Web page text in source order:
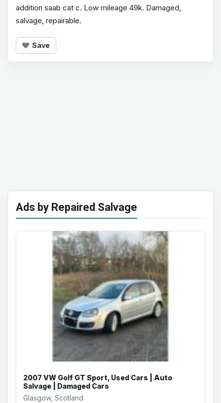
addition saab cat c. Low mileage 49k. Damaged,
salvage, repairable.
Save
Ads by Repaired Salvage
2007 VW Golf GT Sport, Used Cars | Auto
Salvage | Damaged Cars
Glasgow, Scotland